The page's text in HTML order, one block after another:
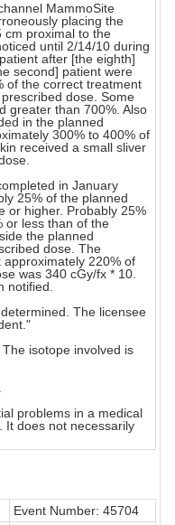
MammoSite
placing the
cm proximal to the
until 2/14/10 during
after [the eighth]
second] patient were
of the correct treatment
dose. Some
greater than 700%. Also
in the planned
300% to 400% of
received a small sliver
in January
25% of the planned
or higher. Probably 25%
or less than of the
the planned
dose. The
220% of
was 340 cGy/fx * 10.
notified.
The licensee
isotope involved is
problems in a medical
It does not necessarily
Event Number: 45704